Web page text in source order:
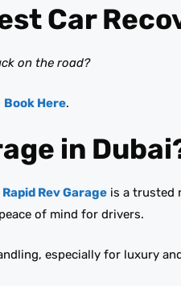
Car
on the road?
Book Here.
in
Rapid Rev Garage is a trusted
of mind for drivers.
especially for luxury